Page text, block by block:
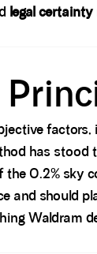
legal certainty
has
0.2% sky
should
Waldram